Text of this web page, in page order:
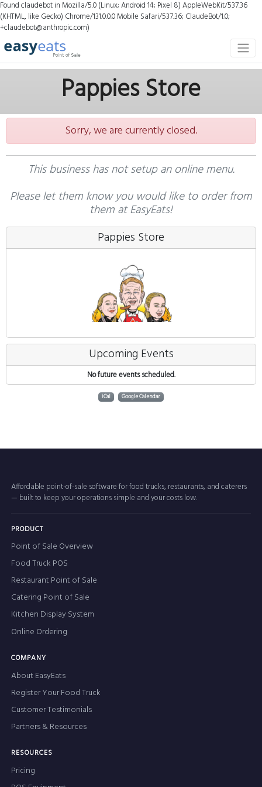
Found claudebot in Mozilla/5.0 (Linux; Android 14; Pixel 8) AppleWebKit/537.36
(KHTML, like Gecko) Chrome/131.0.0.0 Mobile Safari/537.36; ClaudeBot/1.0;
+claudebot@anthropic.com)
Pappies Store
Sorry, we are currently closed.
This business has not setup an online menu.
Please let them know you would like to order from
them at EasyEats!
Pappies Store
Upcoming Events
No future events scheduled.
iCal Google Calendar
Affordable point-of-sale software for food trucks, restaurants, and caterers
— built to keep your operations simple and your costs low.
PRODUCT
Point of Sale Overview
Food Truck POS
Restaurant Point of Sale
Catering Point of Sale
Kitchen Display System
Online Ordering
COMPANY
About EasyEats
Register Your Food Truck
Customer Testimonials
Partners & Resources
RESOURCES
Pricing